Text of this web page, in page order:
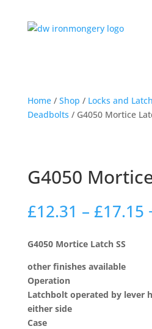
Home/ Shop / Locks and
Deadbolts / G4050 Mortice
G4050
£12.31 – £17.15
G4050 Mortice Latch SS
other finishes available
Operation
Latchbolt operated by lever
either side
Case